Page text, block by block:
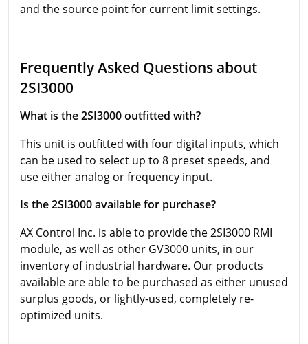
and the source point for current limit settings.
Frequently Asked Questions about
2SI3000
What is the 2SI3000 outfitted with?
This unit is outfitted with four digital inputs, which
can be used to select up to 8 preset speeds, and
use either analog or frequency input.
Is the 2SI3000 available for purchase?
AX Control Inc. is able to provide the 2SI3000 RMI
module, as well as other GV3000 units, in our
inventory of industrial hardware. Our products
available are able to be purchased as either unused
surplus goods, or lightly-used, completely re-
optimized units.